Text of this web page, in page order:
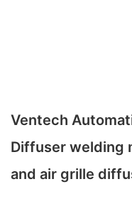
Ventech
Diffuser welding
and air grille